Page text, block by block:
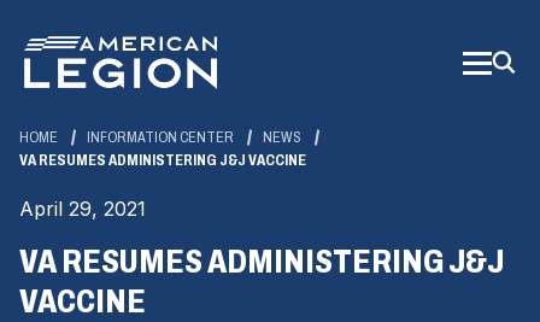
Main
Content
HOME INFORMATION CENTER
NEWS
VA RESUMES ADMINISTERING J&J VACCINE
April 29, 2021
VA RESUMES ADMINISTERING J&J
VACCINE